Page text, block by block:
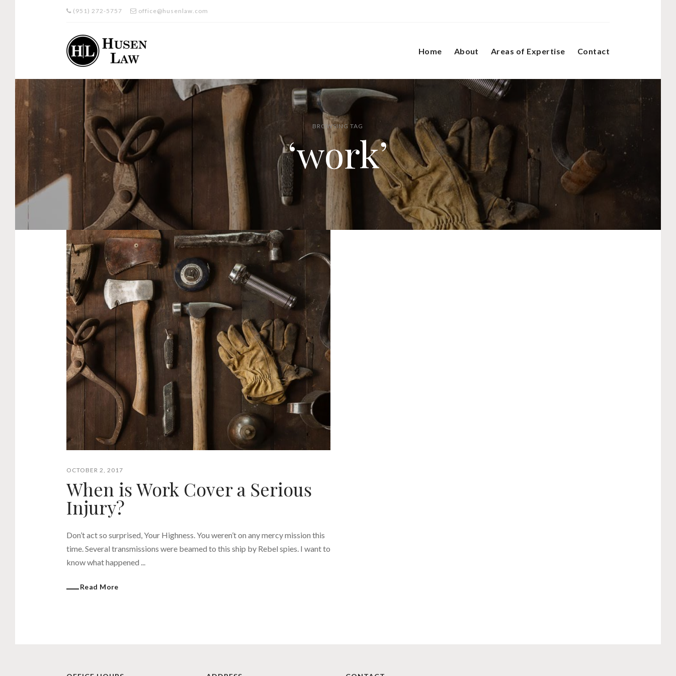
(951) 272-5757 office@husenlaw.com
Home About Areas of Expertise Contact
BROWSING TAG
‘work’
OCTOBER 2, 2017
When is Work Cover a Serious
Injury?
Don’t act so surprised, Your Highness. You weren’t on any mercy mission this
time. Several transmissions were beamed to this ship by Rebel spies. I want to
know what happened ...
Read More